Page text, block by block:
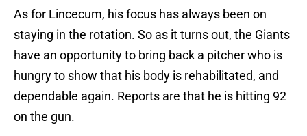
As for Lincecum, his focus has always been on
staying in the rotation. So as it turns out, the Giants
have an opportunity to bring back a pitcher who is
hungry to show that his body is rehabilitated, and
dependable again. Reports are that he is hitting 92
on the gun.